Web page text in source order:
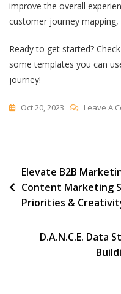
improve the overall
customer journey mapping,
Ready to get started?
some templates you can
journey!
Oct 20, 2023 Leave A
Post
navigation
Elevate B2B
Content Marketing
Priorities &
D.A.N.C.E. Data